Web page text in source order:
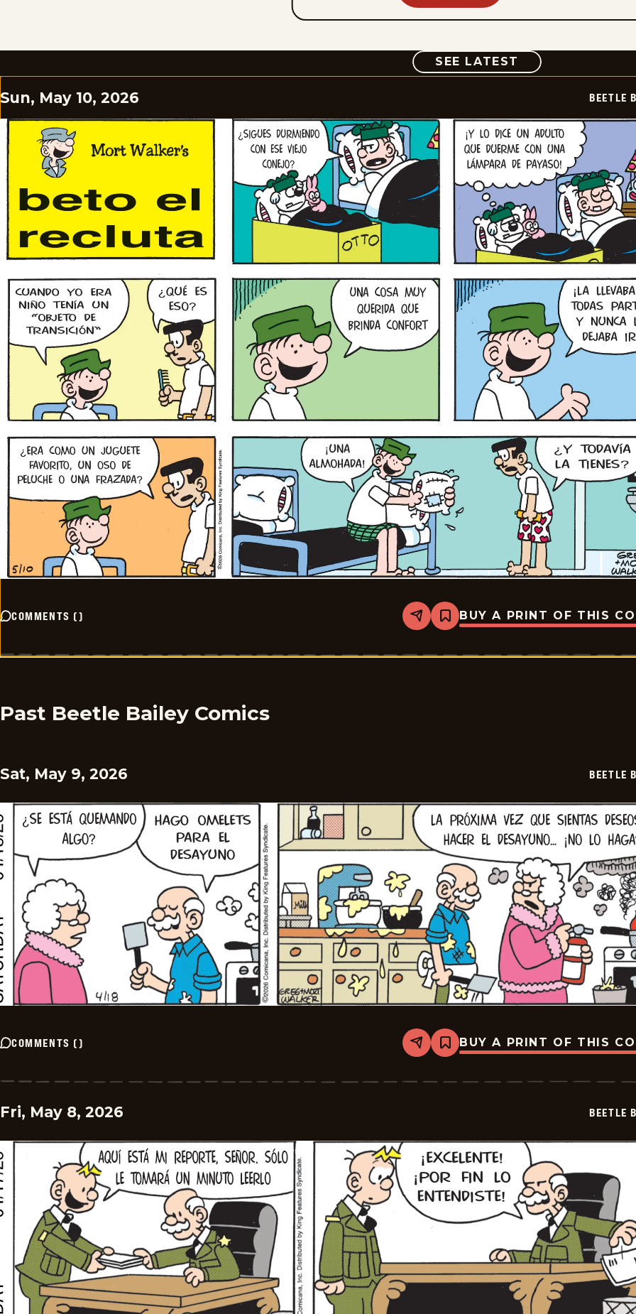
SEE LATEST COMIC
Sun, May 10, 2026 BEETLE
COMMENTS () Share
Bookmark
Beetle
-
BUY A PRINT OF THIS
Past Beetle Bailey Comics
Sat, May 9, 2026 BEETLE
COMMENTS () Share
Bookmark
Beetle
-
BUY A PRINT OF THIS
Fri, May 8, 2026 BEETLE